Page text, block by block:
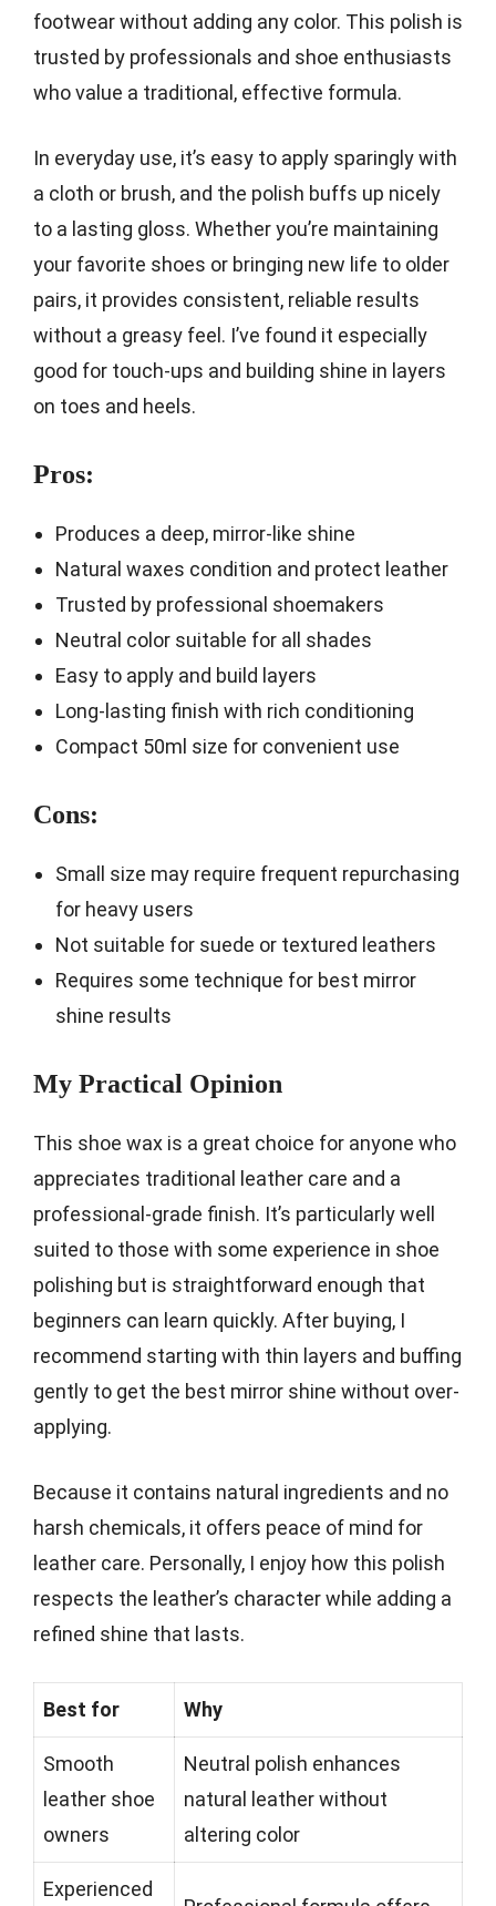
footwear without adding any color. This polish is
trusted by professionals and shoe enthusiasts
who value a traditional, effective formula.
In everyday use, it’s easy to apply sparingly with
a cloth or brush, and the polish buffs up nicely
to a lasting gloss. Whether you’re maintaining
your favorite shoes or bringing new life to older
pairs, it provides consistent, reliable results
without a greasy feel. I’ve found it especially
good for touch-ups and building shine in layers
on toes and heels.
Pros:
Produces a deep, mirror-like shine
Natural waxes condition and protect leather
Trusted by professional shoemakers
Neutral color suitable for all shades
Easy to apply and build layers
Long-lasting finish with rich conditioning
Compact 50ml size for convenient use
Cons:
Small size may require frequent repurchasing
for heavy users
Not suitable for suede or textured leathers
Requires some technique for best mirror
shine results
My Practical Opinion
This shoe wax is a great choice for anyone who
appreciates traditional leather care and a
professional-grade finish. It’s particularly well
suited to those with some experience in shoe
polishing but is straightforward enough that
beginners can learn quickly. After buying, I
recommend starting with thin layers and buffing
gently to get the best mirror shine without over-
applying.
Because it contains natural ingredients and no
harsh chemicals, it offers peace of mind for
leather care. Personally, I enjoy how this polish
respects the leather’s character while adding a
refined shine that lasts.
Best for Why
Smooth
leather shoe
owners
Neutral polish enhances
natural leather without
altering color
Experienced